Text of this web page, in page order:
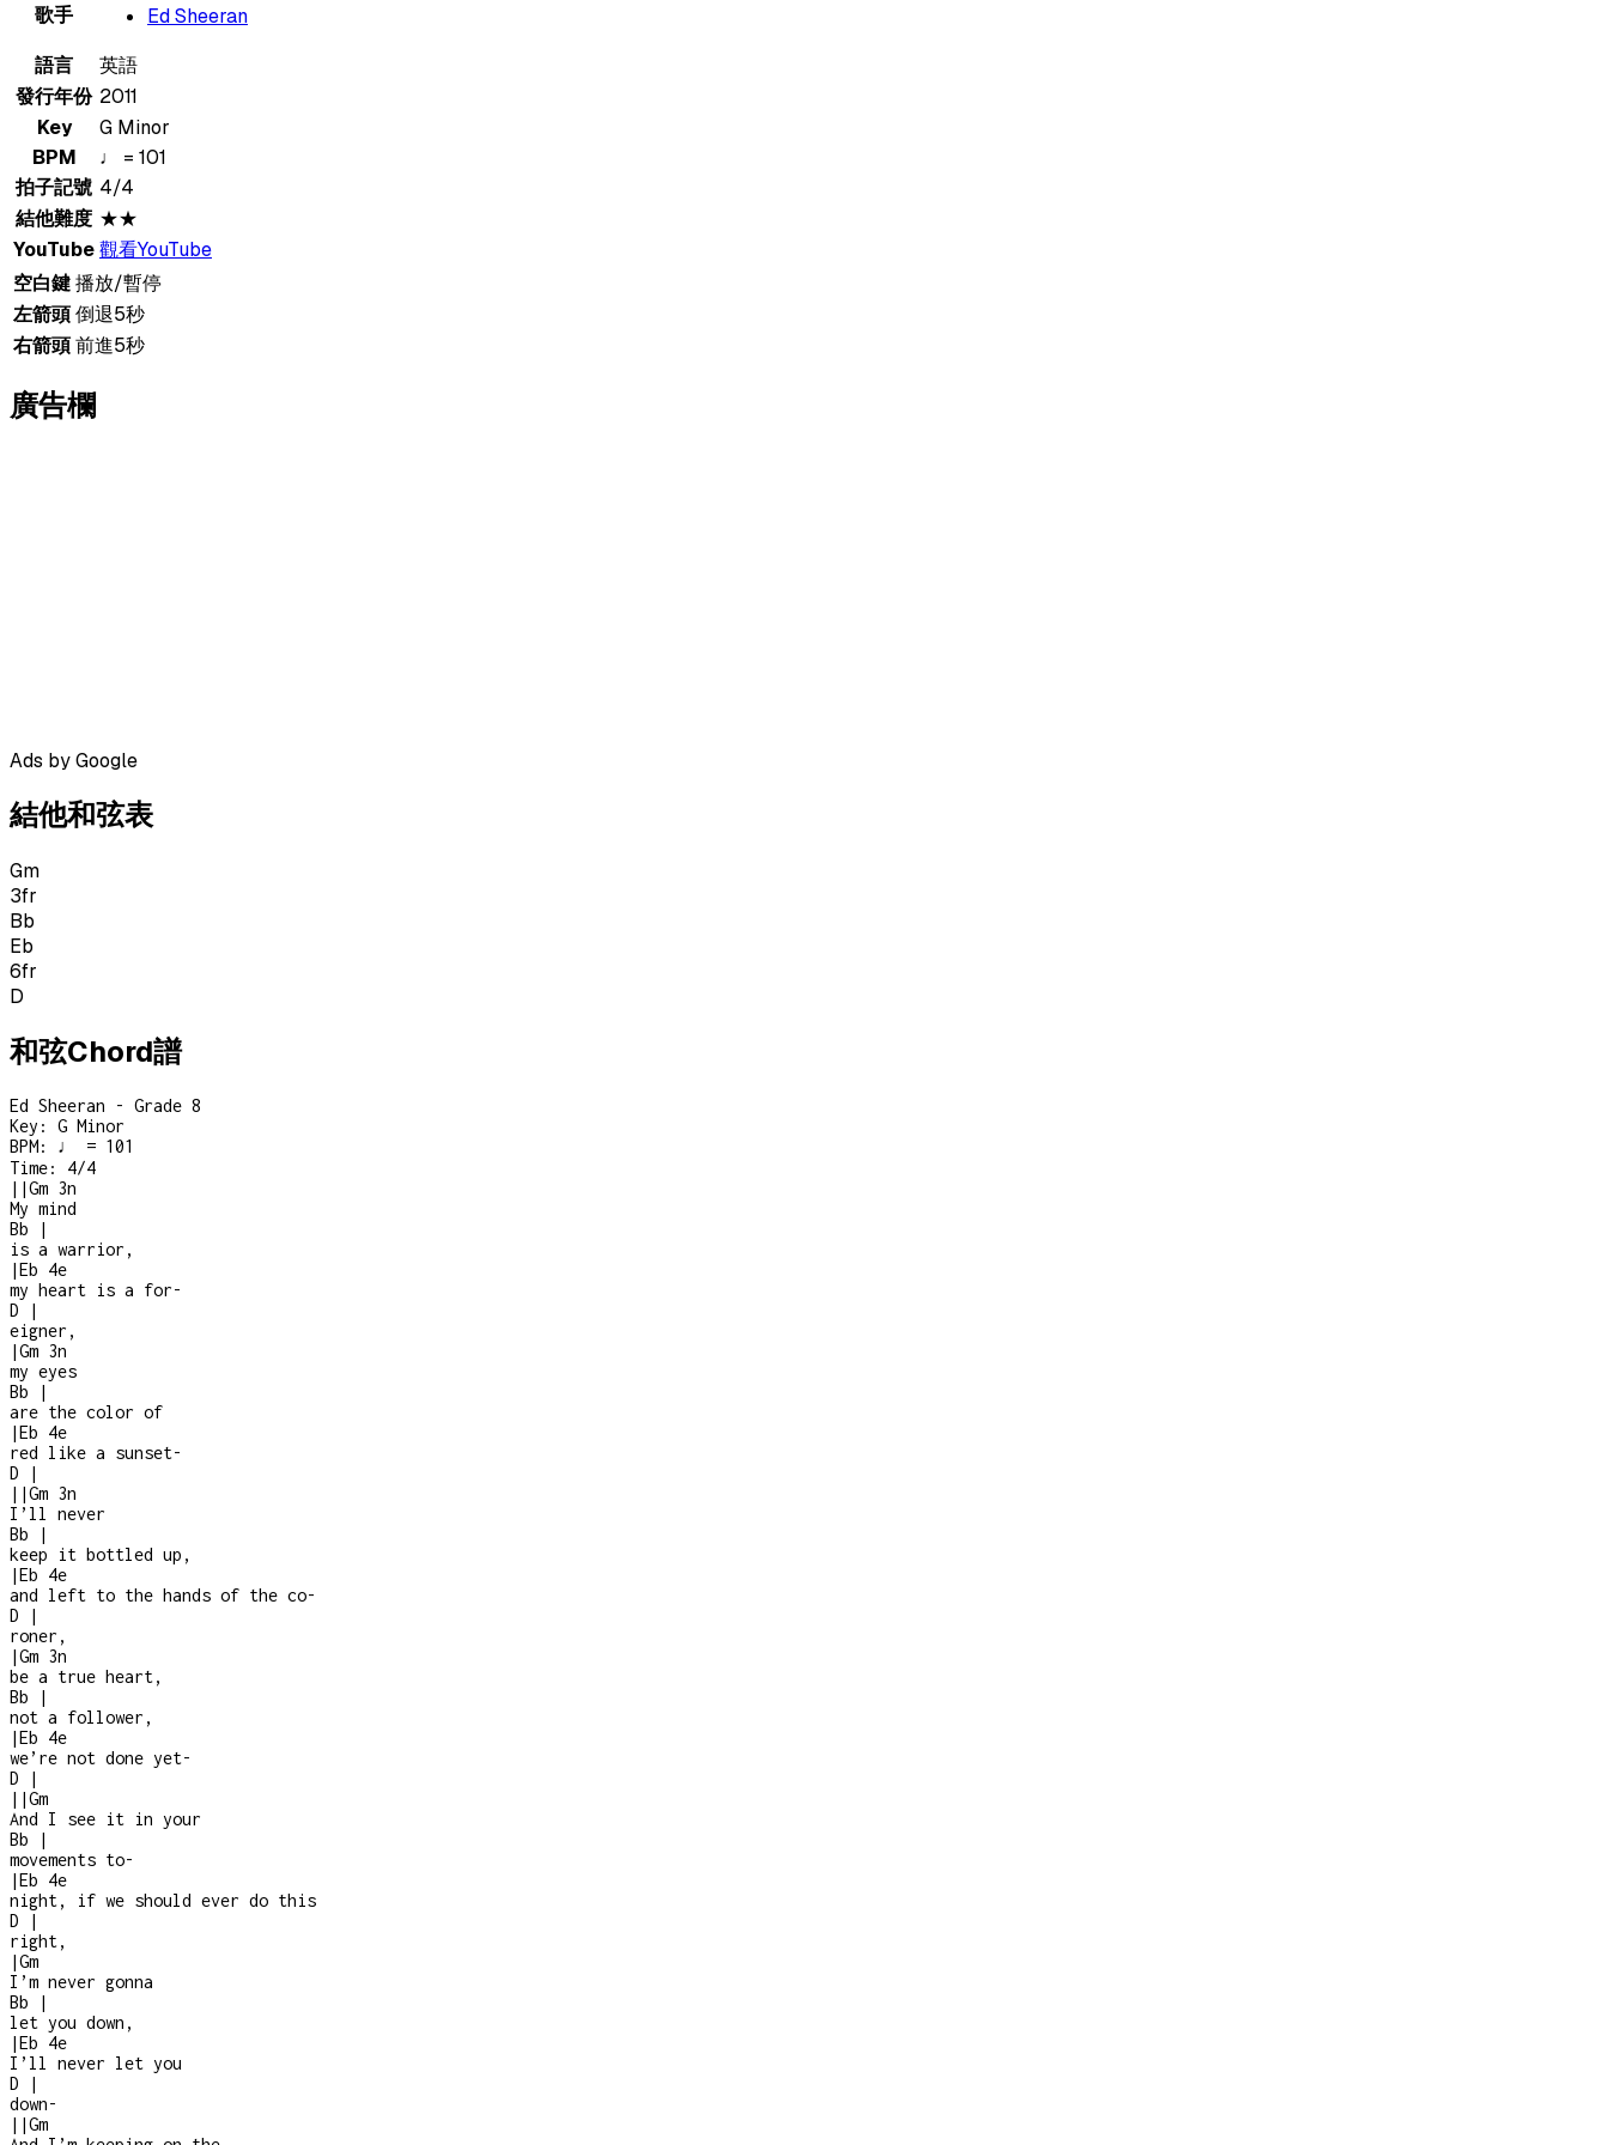
歌手
Ed Sheeran
語言
英語
發行年份 2011
Key
G Minor
BPM
♩ = 101
拍子記號 4/4
結他難度 ★★
YouTube觀看YouTube
空白鍵播放/暫停
左箭頭倒退5秒
右箭頭前進5秒
廣告欄
Ads by Google
結他和弦表
Gm
3fr
Bb
Eb
6fr
D
和弦Chord譜
Ed Sheeran - Grade 8
Key: G Minor
BPM: ♩ = 101
Time: 4/4
| |Gm 3n
My mind
Bb
|
is a warrior,
|Eb 4e
my heart is a for-
D
|
eigner,
|Gm 3n
my eyes
Bb
|
are the color of
|Eb 4e
red like a sunset-
D
|
| |Gm 3n
I’ll never
Bb
|
keep it bottled up,
|Eb 4e
and left to the hands of the co-
D
|
roner,
|Gm 3n
be a true heart,
Bb
|
not a follower,
|Eb 4e
we’re not done yet-
D
|
| |Gm
And I see it in your
Bb
|
movements to-
|Eb 4e
night, if we should ever do this
D
|
right,
|Gm
I’m never gonna
Bb
|
let you down,
|Eb 4e
I’ll never let you
D
|
down-
| |Gm